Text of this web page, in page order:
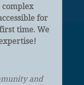
complex
for
time. We
and